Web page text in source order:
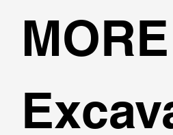
MORE